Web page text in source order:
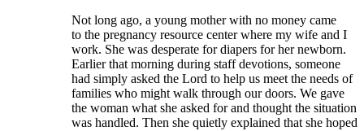
Not long ago, a young mother with no money came
to the pregnancy resource center where my wife and I
work. She was desperate for diapers for her newborn.
Earlier that morning during staff devotions, someone
had simply asked the Lord to help us meet the needs of
families who might walk through our doors. We gave
the woman what she asked for and thought the situation
was handled. Then she quietly explained that she hoped